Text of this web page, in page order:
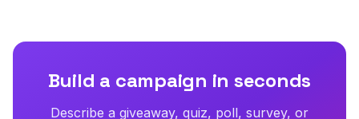
Build a campaign in seconds
Describe a giveaway, quiz, poll, survey, or